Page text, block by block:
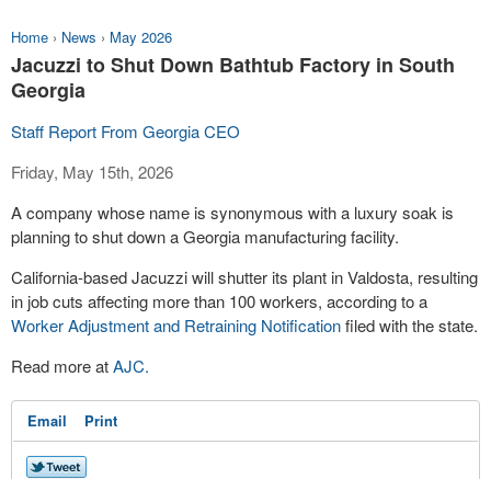
Home › News › May 2026
Jacuzzi to Shut Down Bathtub Factory in South
Georgia
Staff Report From Georgia CEO
Friday, May 15th, 2026
A company whose name is synonymous with a luxury soak is
planning to shut down a Georgia manufacturing facility.
California-based Jacuzzi will shutter its plant in Valdosta, resulting
in job cuts affecting more than 100 workers, according to a
Worker Adjustment and Retraining Notificationfiled with the state.
Read more atAJC.
Email Print